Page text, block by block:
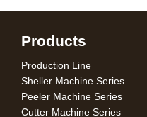
Products
Production Line
Sheller Machine Series
Peeler Machine Series
Cutter Machine Series